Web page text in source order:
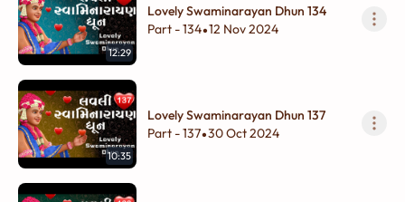
12:29
Lovely Swaminarayan Dhun 134
Part - 134•12 Nov 2024
10:35
Lovely Swaminarayan Dhun 137
Part - 137•30 Oct 2024